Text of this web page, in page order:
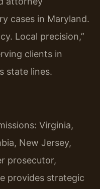
cases in Maryland.
Local precision,”
clients in
state lines.
Virginia,
New Jersey,
prosecutor,
provides strategic